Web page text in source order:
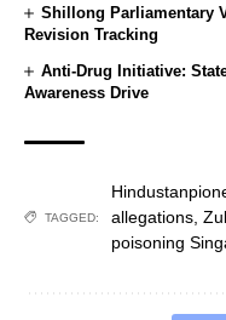
Shillong Parliamentary
Revision Tracking
Anti-Drug Initiative:
Awareness Drive
TAGGED:
allegations
poisoning